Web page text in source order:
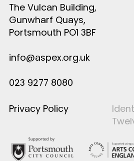
The Vulcan Building,
Gunwharf Quays,
Portsmouth PO1 3BF
info@aspex.org.uk
023 9277 8080
Privacy Policy